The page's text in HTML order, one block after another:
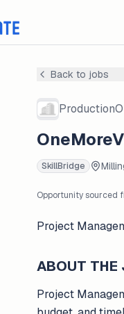
Back to jobs
SkillBridge
Opportunity sourced
Project
ABOUT THE
Project